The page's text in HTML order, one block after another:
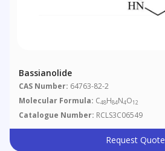
Bassianolide
CAS Number: 64763-82-2
Molecular Formula: C48H84N4O12
Catalogue Number: RCLS3C06549
Request Quote